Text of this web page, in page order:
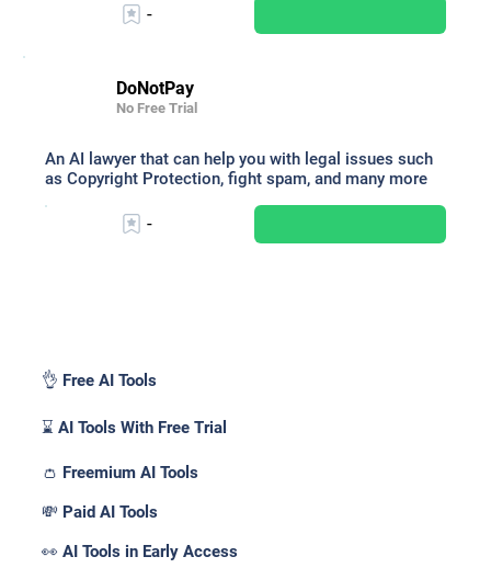
-
DoNotPay
No Free Trial
An AI lawyer that can help you with legal issues such
as Copyright Protection, fight spam, and many more
-
👌 Free AI Tools
⌛ AI Tools With Free Trial
👛 Freemium AI Tools
💸 Paid AI Tools
👀 AI Tools in Early Access